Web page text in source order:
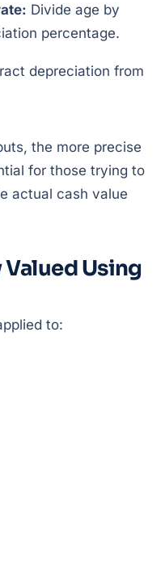
Divide age by
percentage.
depreciation from
the more precise
for those trying to
actual cash value
Using
to: